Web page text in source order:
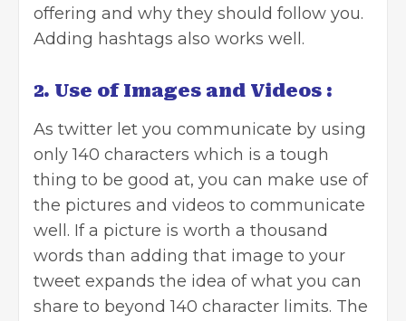
offering and why they should follow you.
Adding hashtags also works well.
2. Use of Images and Videos :
As twitter let you communicate by using
only 140 characters which is a tough
thing to be good at, you can make use of
the pictures and videos to communicate
well. If a picture is worth a thousand
words than adding that image to your
tweet expands the idea of what you can
share to beyond 140 character limits. The